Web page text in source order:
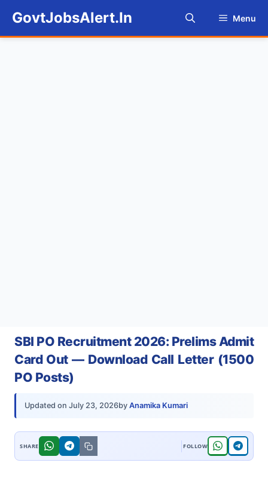
content
GovtJobsAlert.In Menu
SBI PO Recruitment 2026: Prelims Admit
Card Out — Download Call Letter (1500
PO Posts)
Updated on July 23, 2026by Anamika Kumari